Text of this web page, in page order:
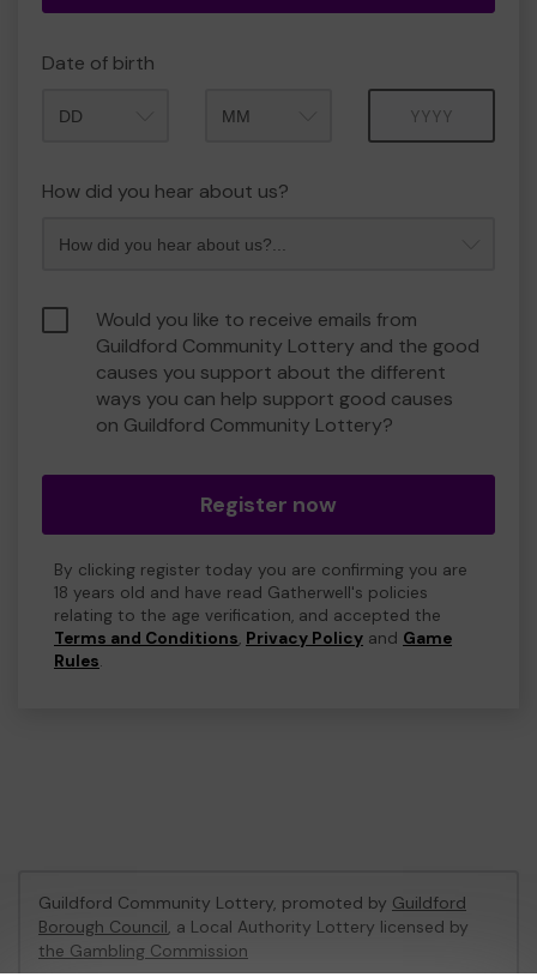
Date of birth
How did you hear about us?
Would you like to receive emails from
Guildford Community Lottery and the good
causes you support about the different
ways you can help support good causes
on Guildford Community Lottery?
Register now
By clicking register today you are confirming you are
18 years old and have read Gatherwell's policies
relating to the age verification, and accepted the
Terms and Conditions, Privacy Policy and Game
Rules.
Guildford Community Lottery, promoted by Guildford
Borough Council, a Local Authority Lottery licensed by
the Gambling Commission